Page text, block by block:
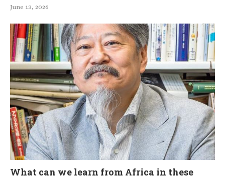
June 13, 2026
What can we learn from Africa in these